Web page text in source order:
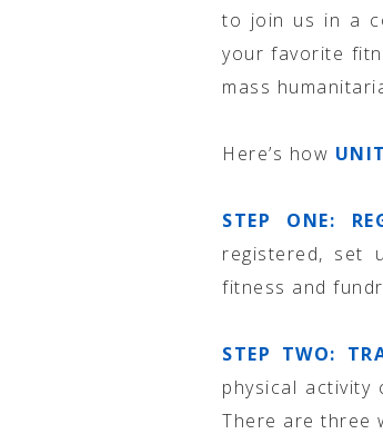
to join us in a
your favorite
mass
Here’s how
STEP ONE:
registered, set
fitness and
STEP TWO:
physical activity
There are three